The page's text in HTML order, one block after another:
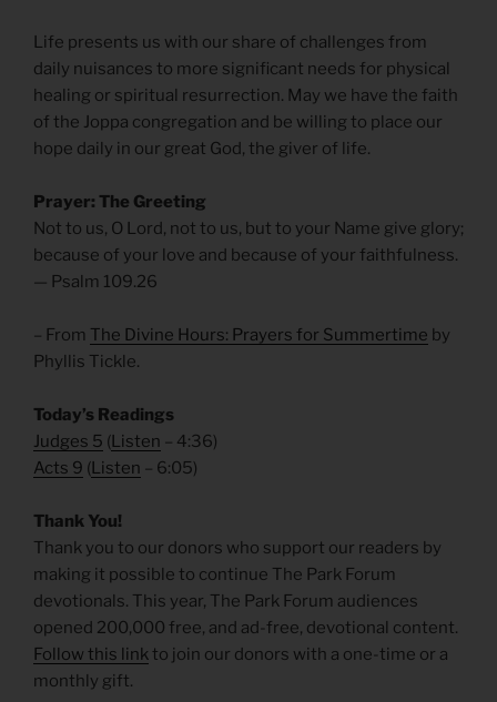
Life presents us with our share of challenges from
daily nuisances to more significant needs for physical
healing or spiritual resurrection. May we have the faith
of the Joppa congregation and be willing to place our
hope daily in our great God, the giver of life.
Prayer: The Greeting
Not to us, O Lord, not to us, but to your Name give glory;
because of your love and because of your faithfulness.
— Psalm 109.26
– From The Divine Hours: Prayers for Summertime by
Phyllis Tickle.
Today’s Readings
Judges 5 (Listen – 4:36)
Acts 9 (Listen – 6:05)
Thank You!
Thank you to our donors who support our readers by
making it possible to continue The Park Forum
devotionals. This year, The Park Forum audiences
opened 200,000 free, and ad-free, devotional content.
Follow this linkto join our donors with a one-time or a
monthly gift.